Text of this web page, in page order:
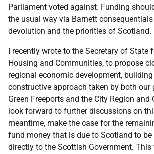
Parliament voted against. Funding
the usual way via Barnett
devolution and the priorities of Scotland.
I recently wrote to the Secretary of State
Housing and Communities, to propose
regional economic development,
constructive approach taken by both our
Green Freeports and the City Region and
look forward to further discussions on
meantime, make the case for the
fund money that is due to Scotland to be
directly to the Scottish Government.